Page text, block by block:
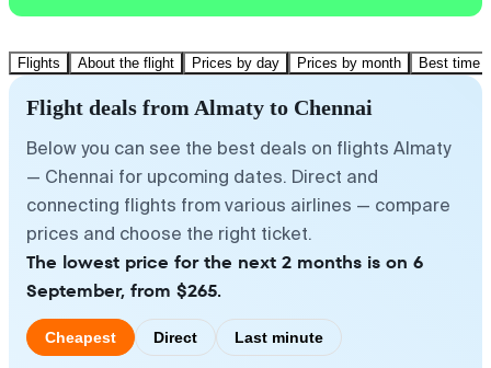
Flights About the flight Prices by day Prices by month Best time
Flight deals from Almaty to Chennai
Below you can see the best deals on flights Almaty
— Chennai for upcoming dates. Direct and
connecting flights from various airlines — compare
prices and choose the right ticket.
The lowest price for the next 2 months is on 6
September, from $265.
Cheapest Direct Last minute